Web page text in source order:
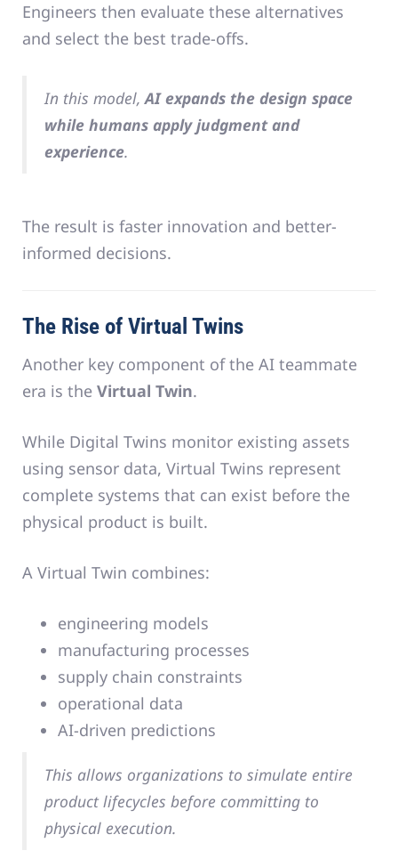
Engineers then evaluate these alternatives
and select the best trade-offs.
In this model,AI expands the design space
while humans apply judgment and
experience.
The result is faster innovation and better-
informed decisions.
The Rise of Virtual Twins
Another key component of the AI teammate
era is the Virtual Twin.
While Digital Twins monitor existing assets
using sensor data, Virtual Twins represent
complete systems that can exist before the
physical product is built.
A Virtual Twin combines:
engineering models
manufacturing processes
supply chain constraints
operational data
AI-driven predictions
This allows organizations to simulate entire
product lifecycles before committing to
physical execution.